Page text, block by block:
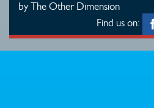
by The Other Dimension
Find us on: